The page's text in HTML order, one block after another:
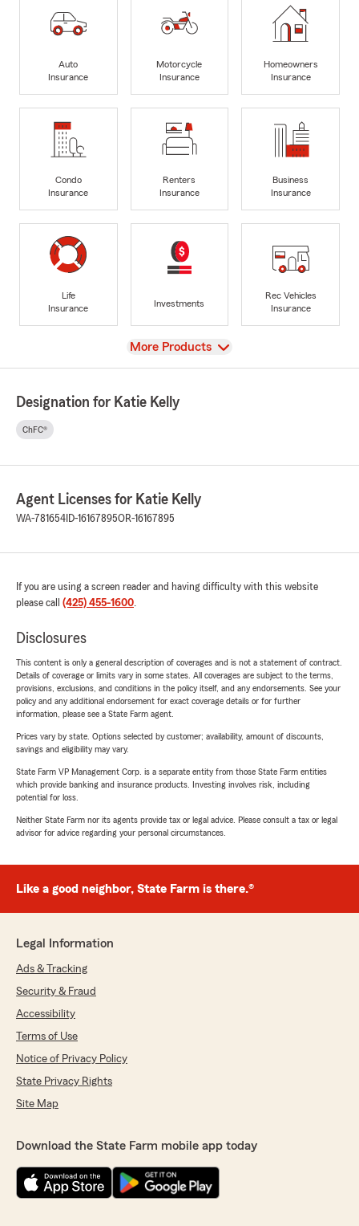
Auto
Insurance
Motorcycle
Insurance
Homeowners
Insurance
Condo
Insurance
Renters
Insurance
Business
Insurance
Life
Insurance
Investments
Rec Vehicles
Insurance
View
More Products
Designation for Katie Kelly
ChFC®
Agent Licenses for Katie Kelly
WA-781654 ID-16167895OR-16167895
If you are using a screen reader and having difficulty with this website
please call (425) 455-1600.
Disclosures
This content is only a general description of coverages and is not a statement of contract.
Details of coverage or limits vary in some states. All coverages are subject to the terms,
provisions, exclusions, and conditions in the policy itself, and any endorsements. See your
policy and any additional endorsement for exact coverage details or for further
information, please see a State Farm agent.
Prices vary by state. Options selected by customer; availability, amount of discounts,
savings and eligibility may vary.
State Farm VP Management Corp. is a separate entity from those State Farm entities
which provide banking and insurance products. Investing involves risk, including
potential for loss.
Neither State Farm nor its agents provide tax or legal advice. Please consult a tax or legal
advisor for advice regarding your personal circumstances.
Like a good neighbor, State Farm is there.®
Legal Information
Ads & Tracking
Security & Fraud
Accessibility
Terms of Use
Notice of Privacy Policy
State Privacy Rights
Site Map
Download the State Farm mobile app today